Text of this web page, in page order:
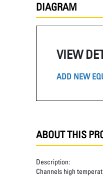
DIAGRAM
VIEW
ADD NEW
ABOUT THIS
Description:
Channels high